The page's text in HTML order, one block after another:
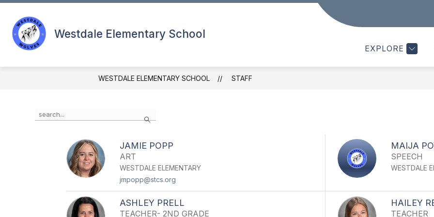
Skip
content
Westdale Elementary School
EXPLORE
Show
STUDENTS
WESTDALE ELEMENTARY SCHOOL STAFF
Search
the
JAMIE POPP
ART
WESTDALE ELEMENTARY
jmpopp@stcs.org
MAIJA
SPEECH
WESTDALE
ASHLEY PRELL
TEACHER- 2ND GRADE
HAILEY
TEACHER